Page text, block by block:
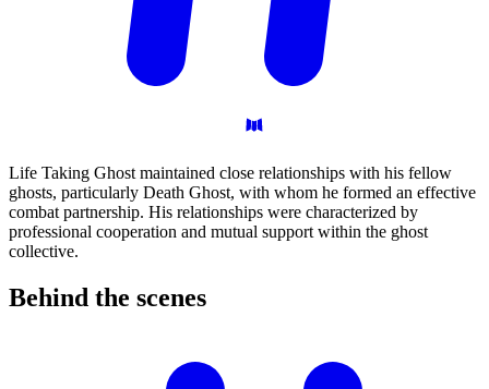
Life Taking Ghost maintained close relationships with his fellow
ghosts, particularly Death Ghost, with whom he formed an effective
combat partnership. His relationships were characterized by
professional cooperation and mutual support within the ghost
collective.
Behind the scenes